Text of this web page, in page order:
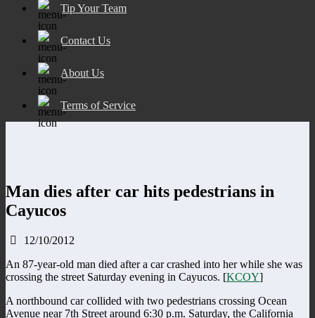
Tip Your Team
Contact Us
About Us
Terms of Service
Man dies after car hits pedestrians in
Cayucos
12/10/2012
An 87-year-old man died after a car crashed into her while she was
crossing the street Saturday evening in Cayucos. [KCOY]
A northbound car collided with two pedestrians crossing Ocean
Avenue near 7th Street around 6:30 p.m. Saturday, the California